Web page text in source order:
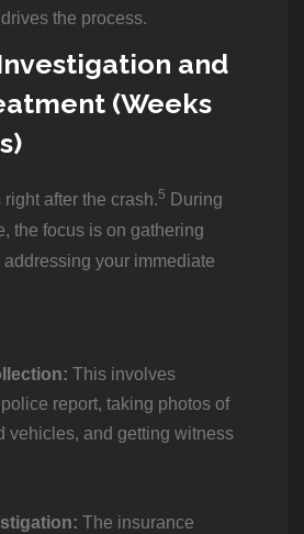
the process.
and
(Weeks
after the crash.5 During
the focus is on gathering
your immediate
This involves
report, taking photos of
vehicles, and getting witness
The insurance